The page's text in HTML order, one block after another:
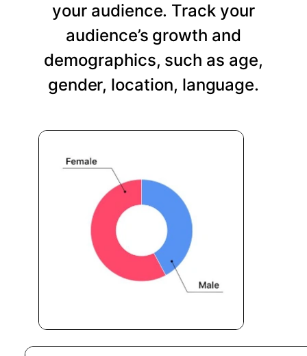
your audience. Track your
audience’s growth and
demographics, such as age,
gender, location, language.